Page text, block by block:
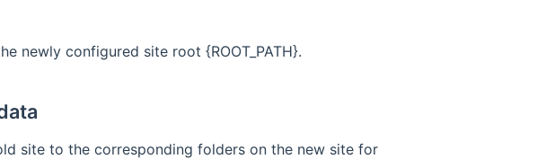
newly configured site root {ROOT_PATH}.
site to the corresponding folders on the new site for